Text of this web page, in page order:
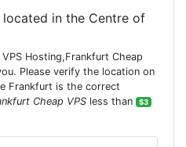
located in the Centre of
Hosting,Frankfurt Cheap
Please verify the location on
Frankfurt is the correct
Cheap VPS less than
$3